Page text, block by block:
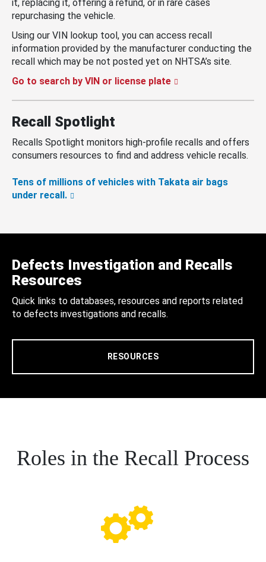
it, replacing it, offering a refund, or in rare cases
repurchasing the vehicle.
Using our VIN lookup tool, you can access recall
information provided by the manufacturer conducting the
recall which may be not posted yet on NHTSA’s site.
Go to search by VIN or license plate
Recall Spotlight
Recalls Spotlight monitors high-profile recalls and offers
consumers resources to find and address vehicle recalls.
Tens of millions of vehicles with Takata air bags
under recall.
Defects Investigation and Recalls
Resources
Quick links to databases, resources and reports related
to defects investigations and recalls.
RESOURCES
Roles in the Recall Process